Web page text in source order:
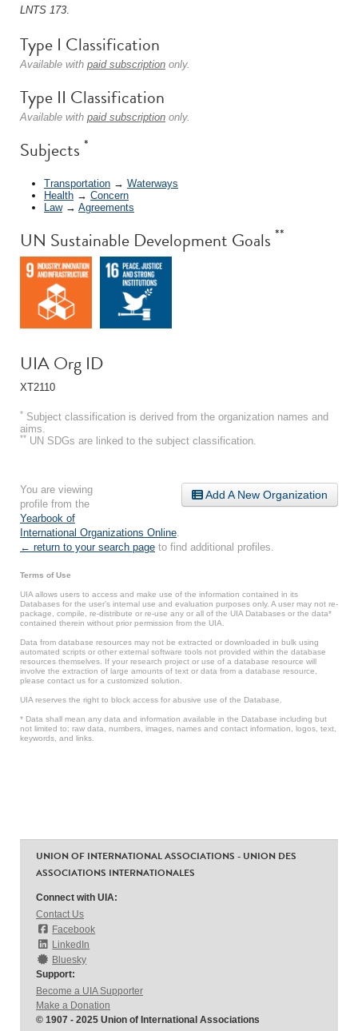
LNTS 173.
Type I Classification
Available with paid subscription only.
Type II Classification
Available with paid subscription only.
Subjects *
Transportation → Waterways
Health → Concern
Law→ Agreements
UN Sustainable Development Goals **
UIA Org ID
XT2110
* Subject classification is derived from the organization names and
aims.
** UN SDGs are linked to the subject classification.
Add A New Organization
You are viewing
profile from the
Yearbook of
International Organizations Online
← return to your search page to find additional profiles.
Terms of Use
UIA allows users to access and make use of the information contained in its
Databases for the user’s internal use and evaluation purposes only. A user may not re-
package, compile, re-distribute or re-use any or all of the UIA Databases or the data*
contained therein without prior permission from the UIA.
Data from database resources may not be extracted or downloaded in bulk using
automated scripts or other external software tools not provided within the database
resources themselves. If your research project or use of a database resource will
involve the extraction of large amounts of text or data from a database resource,
please contact us for a customized solution.
UIA reserves the right to block access for abusive use of the Database.
* Data shall mean any data and information available in the Database including but
not limited to: raw data, numbers, images, names and contact information, logos, text,
keywords, and links.
UNION OF INTERNATIONAL ASSOCIATIONS - UNION DES
ASSOCIATIONS INTERNATIONALES
Connect with UIA:
Contact Us
Facebook
LinkedIn
Bluesky
Support:
Become a UIA Supporter
Make a Donation
© 1907 - 2025 Union of International Associations